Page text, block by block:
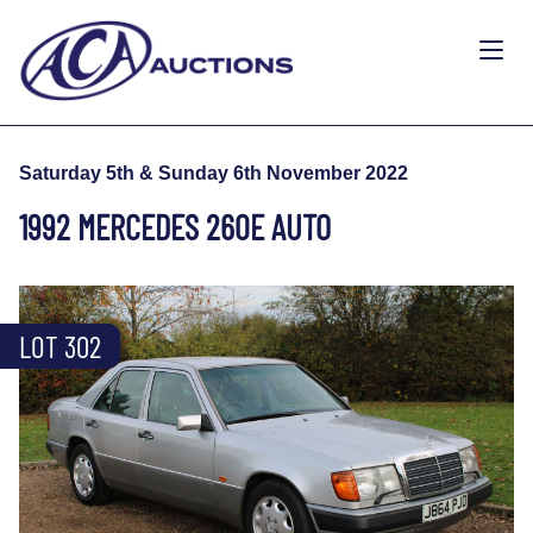
Saturday 5th & Sunday 6th November 2022
1992 MERCEDES 260E AUTO
LOT 302